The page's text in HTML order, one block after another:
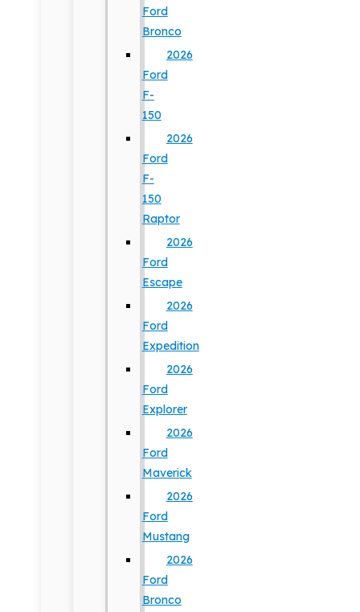
Ford
Bronco
2026
Ford
F-
150
2026
Ford
F-
150
Raptor
2026
Ford
Escape
2026
Ford
Expedition
2026
Ford
Explorer
2026
Ford
Maverick
2026
Ford
Mustang
2026
Ford
Bronco